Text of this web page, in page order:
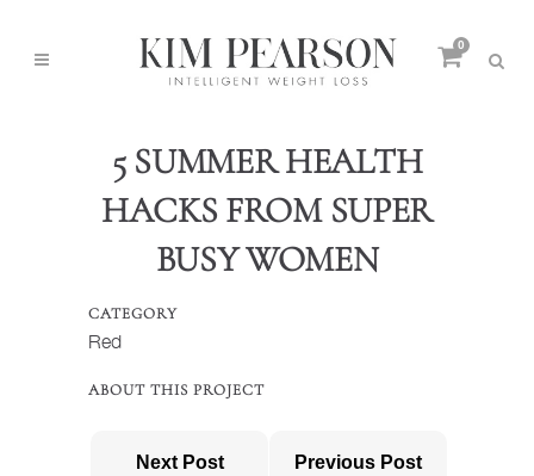
0
5 SUMMER HEALTH
HACKS FROM SUPER
BUSY WOMEN
CATEGORY
Red
ABOUT THIS PROJECT
Next Post Previous Post